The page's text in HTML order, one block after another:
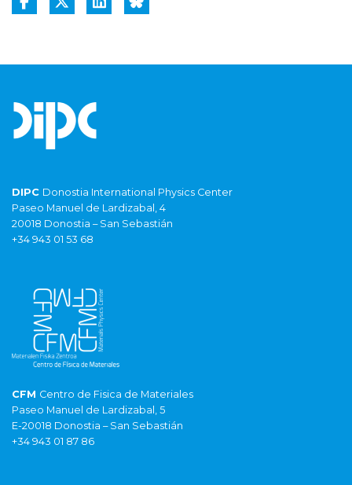
DIPC Donostia International Physics Center
Paseo Manuel de Lardizabal, 4
20018 Donostia – San Sebastián
+34 943 01 53 68
CFM Centro de Fisica de Materiales
Paseo Manuel de Lardizabal, 5
E-20018 Donostia – San Sebastián
+34 943 01 87 86